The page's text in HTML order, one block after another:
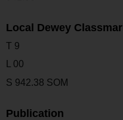
Local Dewey
T 9
L 00
S 942.38 SOM
Publication